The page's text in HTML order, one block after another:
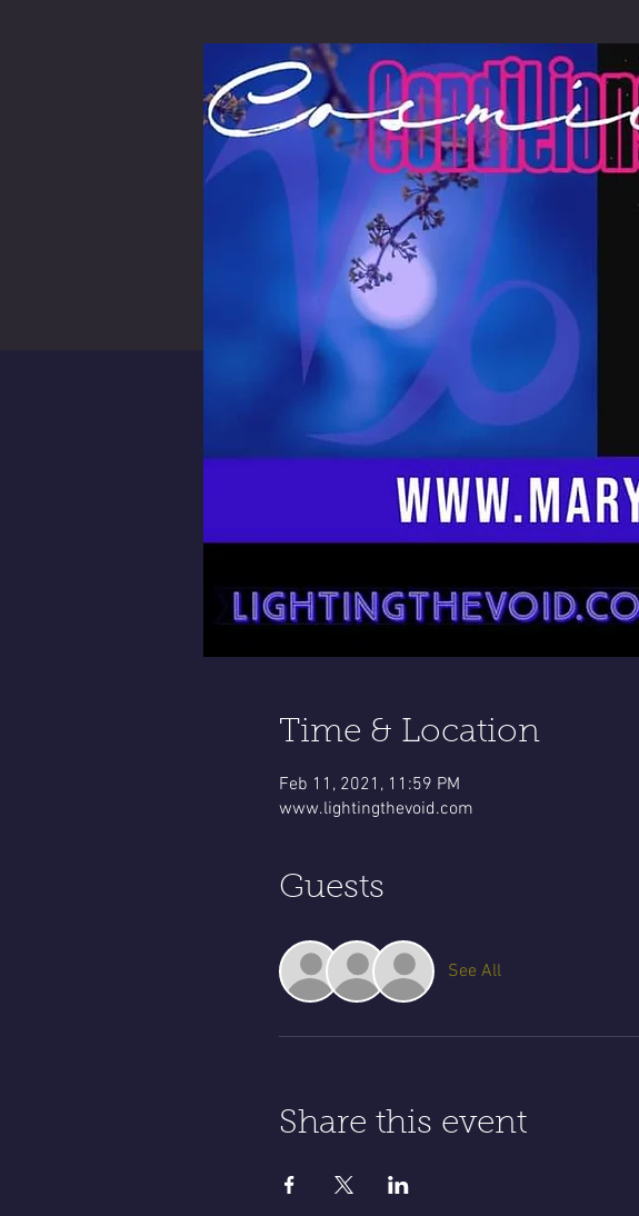
Time & Location
Feb 11, 2021, 11:59 PM
www.lightingthevoid.com
Guests
See All
Share this event